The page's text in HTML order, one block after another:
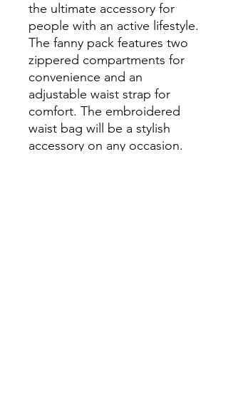
the ultimate accessory for
people with an active lifestyle.
The fanny pack features two
zippered compartments for
convenience and an
adjustable waist strap for
comfort. The embroidered
waist bag will be a stylish
accessory on any occasion.